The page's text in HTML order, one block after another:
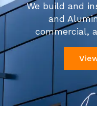
We build and
and
commercial,